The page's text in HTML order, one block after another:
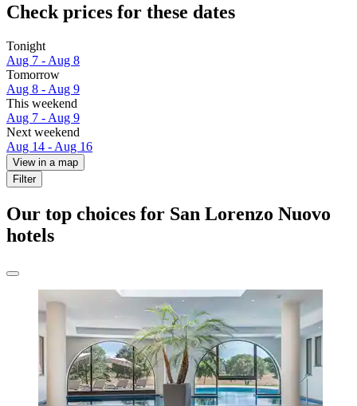
Check prices for these dates
Tonight
Aug 7 - Aug 8
Tomorrow
Aug 8 - Aug 9
This weekend
Aug 7 - Aug 9
Next weekend
Aug 14 - Aug 16
View in a map
Filter
Our top choices for San Lorenzo Nuovo
hotels